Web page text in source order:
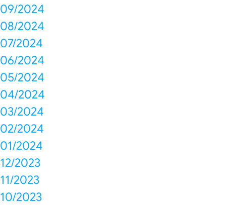
09/2024
08/2024
07/2024
06/2024
05/2024
04/2024
03/2024
02/2024
01/2024
12/2023
11/2023
10/2023